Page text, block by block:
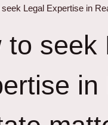
seek Legal Expertise in
to seek
in